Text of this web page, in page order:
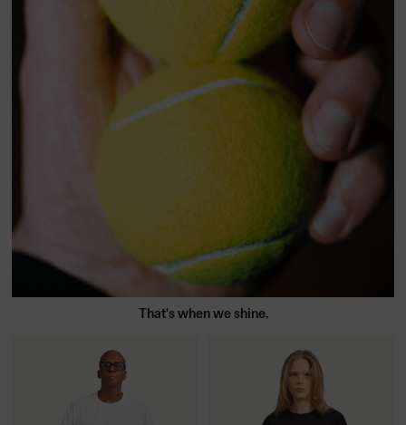
That's when we shine.